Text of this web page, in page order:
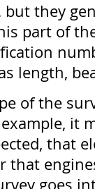
they
part of
length,
of the
it
that
that
goes